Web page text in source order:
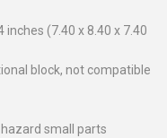
inches (7.40 x 8.40 x 7.40
block, not compatible
small parts